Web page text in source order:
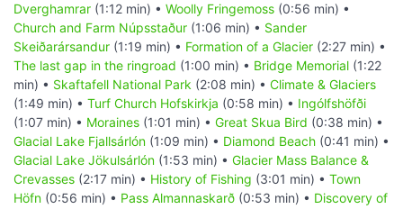
Dverghamrar (1:12 min) • Woolly Fringemoss (0:56 min) •
Church and Farm Núpsstaður (1:06 min) • Sander
Skeiðarársandur (1:19 min) • Formation of a Glacier (2:27 min) •
The last gap in the ringroad (1:00 min) • Bridge Memorial (1:22
min) • Skaftafell National Park (2:08 min) • Climate & Glaciers
(1:49 min) • Turf Church Hofskirkja (0:58 min) • Ingólfshöfði
(1:07 min) • Moraines (1:01 min) • Great Skua Bird (0:38 min) •
Glacial Lake Fjallsárlón (1:09 min) • Diamond Beach (0:41 min) •
Glacial Lake Jökulsárlón (1:53 min) • Glacier Mass Balance &
Crevasses (2:17 min) • History of Fishing (3:01 min) • Town
Höfn (0:56 min) • Pass Almannaskarð (0:53 min) • Discovery of